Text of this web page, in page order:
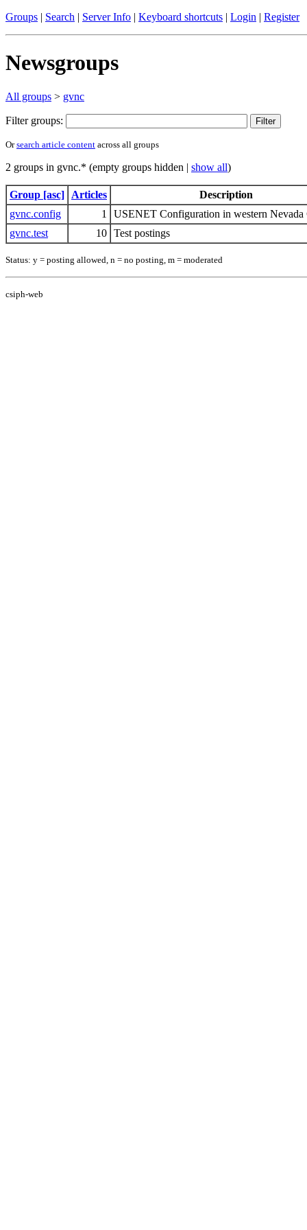
Groups | Search | Server Info | Keyboard shortcuts | Login | Register
Newsgroups
All groups > gvnc
Filter groups:
Orsearch article content across all groups
2 groups in gvnc.* (empty groups hidden | show all)
Group [asc] Articles
Description
gvnc.config
1
USENET Configuration in western Nevada
gvnc.test
10 Test postings
Status: y = posting allowed, n = no posting, m = moderated
csiph-web